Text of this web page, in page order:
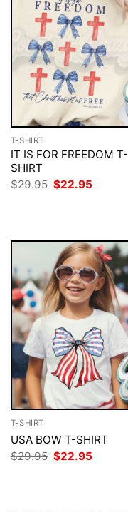
T-SHIRT
IT IS FOR FREEDOM T-
SHIRT
$29.95 Original
price
$22.95
T-SHIRT
USA BOW T-SHIRT
$29.95 Original
price
$22.95